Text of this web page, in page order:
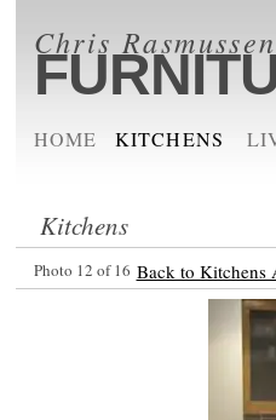
Chris Rasmussen
HOME KITCHENS
Kitchens
Photo 12 of 16 Back to Kitchens